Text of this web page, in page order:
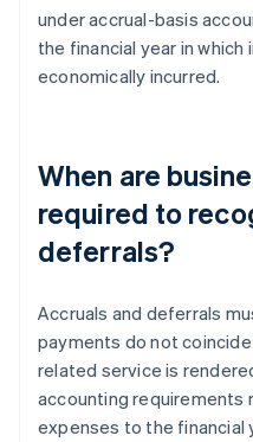
under accrual-basis
the financial year in
economically incurred.
When are
required to
deferrals?
Accruals and deferrals
payments do not
related service is
accounting requirements
expenses to the financial